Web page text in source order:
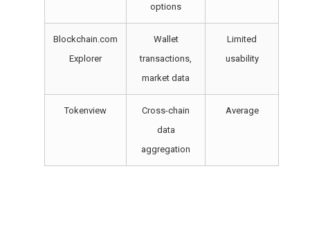
options
Blockchain.com
Explorer
Wallet
transactions,
market data
Limited
usability
Tokenview
Cross-chain
data
aggregation
Average